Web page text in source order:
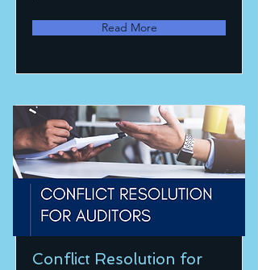
Read More
Conflict Resolution for